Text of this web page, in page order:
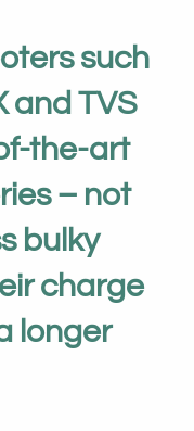
such
and TVS
the-art
– not
bulky
charge
longer